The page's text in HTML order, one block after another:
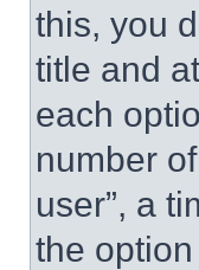
this, you
title and
each
number
user”, a
the